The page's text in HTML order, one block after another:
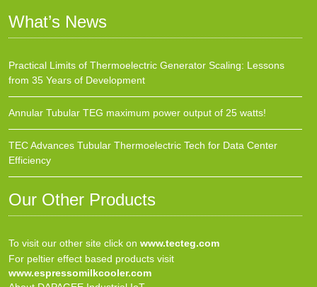
What’s News
Practical Limits of Thermoelectric Generator Scaling: Lessons
from 35 Years of Development
Annular Tubular TEG maximum power output of 25 watts!
TEC Advances Tubular Thermoelectric Tech for Data Center
Efficiency
Our Other Products
To visit our other site click on www.tecteg.com
For peltier effect based products visit
www.espressomilkcooler.com